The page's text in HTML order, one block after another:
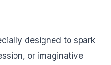
designed to spark
or imaginative